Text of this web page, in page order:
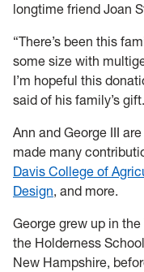
longtime friend Joan
“There’s been this
some size with
I’m hopeful this
said of his family’s gift.
Ann and George III
made many
Davis College of
Design, and more.
George grew up in
the Holderness
New Hampshire,